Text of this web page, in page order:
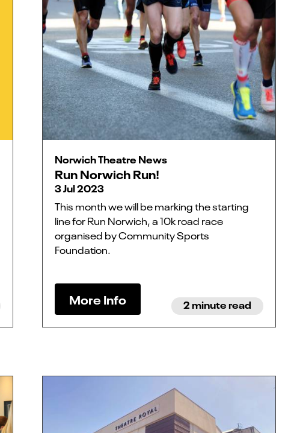
Norwich Theatre News
Run Norwich Run!
3 Jul 2023
This month we will be marking the starting
line for Run Norwich, a 10k road race
organised by Community Sports
Foundation.
More Info 2 minute read